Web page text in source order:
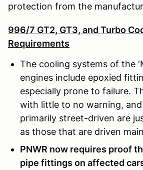
protection from the
996/7 GT2, GT3, and Turbo
Requirements
The cooling systems of the
engines include epoxied
especially prone to failure.
with little to no warning,
primarily street-driven are
as those that are driven
PNWR now requires proof
pipe fittings on affected